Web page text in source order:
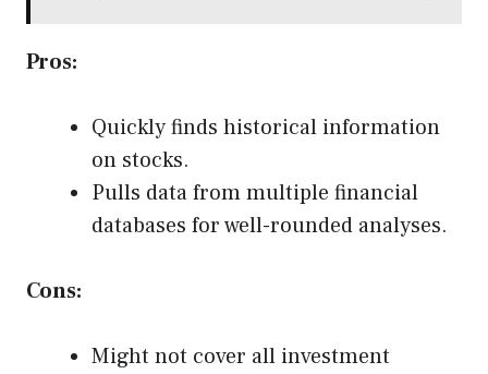
Pros:
Quickly finds historical information
on stocks.
Pulls data from multiple financial
databases for well-rounded analyses.
Cons:
Might not cover all investment